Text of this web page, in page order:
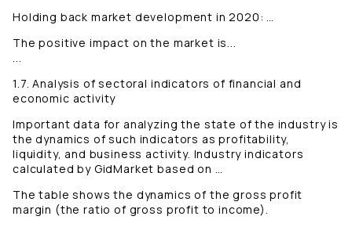
Holding back market development in 2020: …
The positive impact on the market is...
...
1.7. Analysis of sectoral indicators of financial and
economic activity
Important data for analyzing the state of the industry is
the dynamics of such indicators as profitability,
liquidity, and business activity. Industry indicators
calculated by GidMarket based on …
The table shows the dynamics of the gross profit
margin (the ratio of gross profit to income).